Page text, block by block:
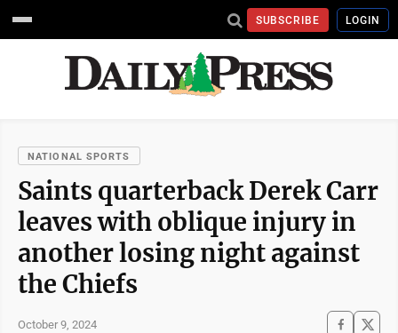
SUBSCRIBE LOGIN
NATIONAL SPORTS
Saints quarterback Derek Carr
leaves with oblique injury in
another losing night against
the Chiefs
October 9, 2024